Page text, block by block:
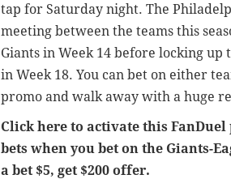
tap for Saturday night. The
meeting between the teams this
Giants in Week 14 before locking up
in Week 18. You can bet on either
promo and walk away with a huge
Click here to activate this FanDuel
bets when you bet on the Giants-
a bet $5, get $200 offer.